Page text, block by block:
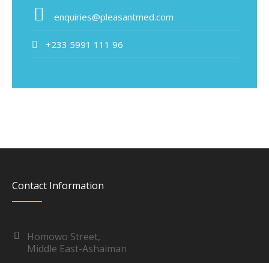
enquiries@pleasantmed.com
+233 5991 111 96
Contact Information
Homowo Street,
Middle East-Ashaiman